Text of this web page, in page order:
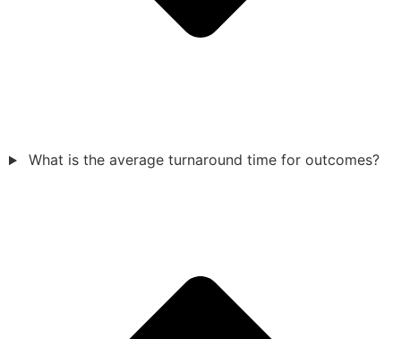
What is the average turnaround time for outcomes?